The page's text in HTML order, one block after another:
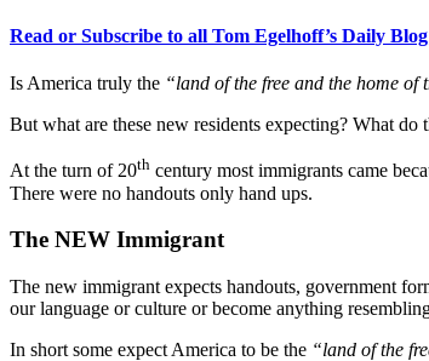
Read or Subscribe to all Tom Egelhoff’s Daily
Is America truly the “land of the free and the home of
But what are these new residents expecting? What
At the turn of 20th century most immigrants came
There were no handouts only hand ups.
The NEW Immigrant
The new immigrant expects handouts, government
our language or culture or become anything
In short some expect America to be the “land of the